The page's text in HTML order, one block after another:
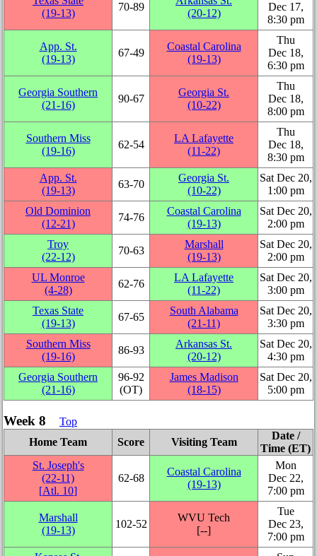
(19‑13)
70‑89
(20‑12)
Dec 17,
8:30 pm
App. St.
(19‑13)
67‑49
Coastal Carolina
(19‑13)
Thu
Dec 18,
6:30 pm
Georgia Southern
(21‑16)
90‑67
Georgia St.
(10‑22)
Thu
Dec 18,
8:00 pm
Southern Miss
(19‑16)
62‑54
LA Lafayette
(11‑22)
Thu
Dec 18,
8:30 pm
App. St.
(19‑13)
63‑70
Georgia St.
(10‑22)
Sat Dec 20,
1:00 pm
Old Dominion
(12‑21)
74‑76
Coastal Carolina
(19‑13)
Sat Dec 20,
2:00 pm
Troy
(22‑12)
70‑63
Marshall
(19‑13)
Sat Dec 20,
2:00 pm
UL Monroe
(4‑28)
62‑76
LA Lafayette
(11‑22)
Sat Dec 20,
3:00 pm
Texas State
(19‑13)
67‑65
South Alabama
(21‑11)
Sat Dec 20,
3:30 pm
Southern Miss
(19‑16)
86‑93
Arkansas St.
(20‑12)
Sat Dec 20,
4:30 pm
Georgia Southern
(21‑16)
96‑92
(OT)
James Madison
(18‑15)
Sat Dec 20,
5:00 pm
Week 8
Top
Home Team
Score Visiting Team
Date /
Time (ET)
St. Joseph's
(22‑11)
[Atl. 10]
62‑68
Coastal Carolina
(19‑13)
Mon
Dec 22,
7:00 pm
Marshall
(19‑13)
102‑52
WVU Tech
[‑‑]
Tue
Dec 23,
7:00 pm